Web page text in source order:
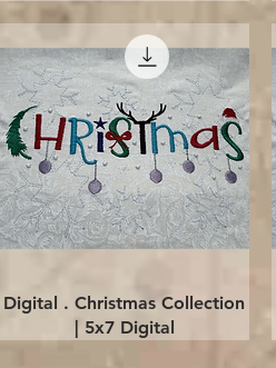
Quick View
Digital . Christmas Collection
| 5x7 Digital